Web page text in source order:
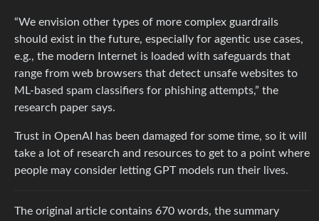
“We envision other types of more complex guardrails
should exist in the future, especially for agentic use cases,
e.g., the modern Internet is loaded with safeguards that
range from web browsers that detect unsafe websites to
ML-based spam classifiers for phishing attempts,” the
research paper says.
Trust in OpenAI has been damaged for some time, so it will
take a lot of research and resources to get to a point where
people may consider letting GPT models run their lives.
The original article contains 670 words, the summary